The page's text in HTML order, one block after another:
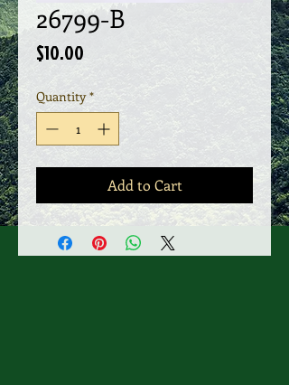
26799-B
$10.00
Quantity *
Add to Cart